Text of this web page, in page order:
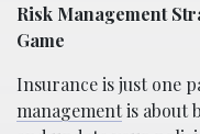
Risk Management
Game
Insurance is just one
managementis about